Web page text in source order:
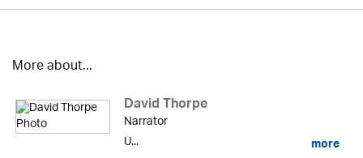
More about...
David Thorpe
Narrator
U...
more